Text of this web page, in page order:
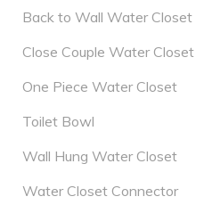
Back to Wall Water Closet
Close Couple Water Closet
One Piece Water Closet
Toilet Bowl
Wall Hung Water Closet
Water Closet Connector